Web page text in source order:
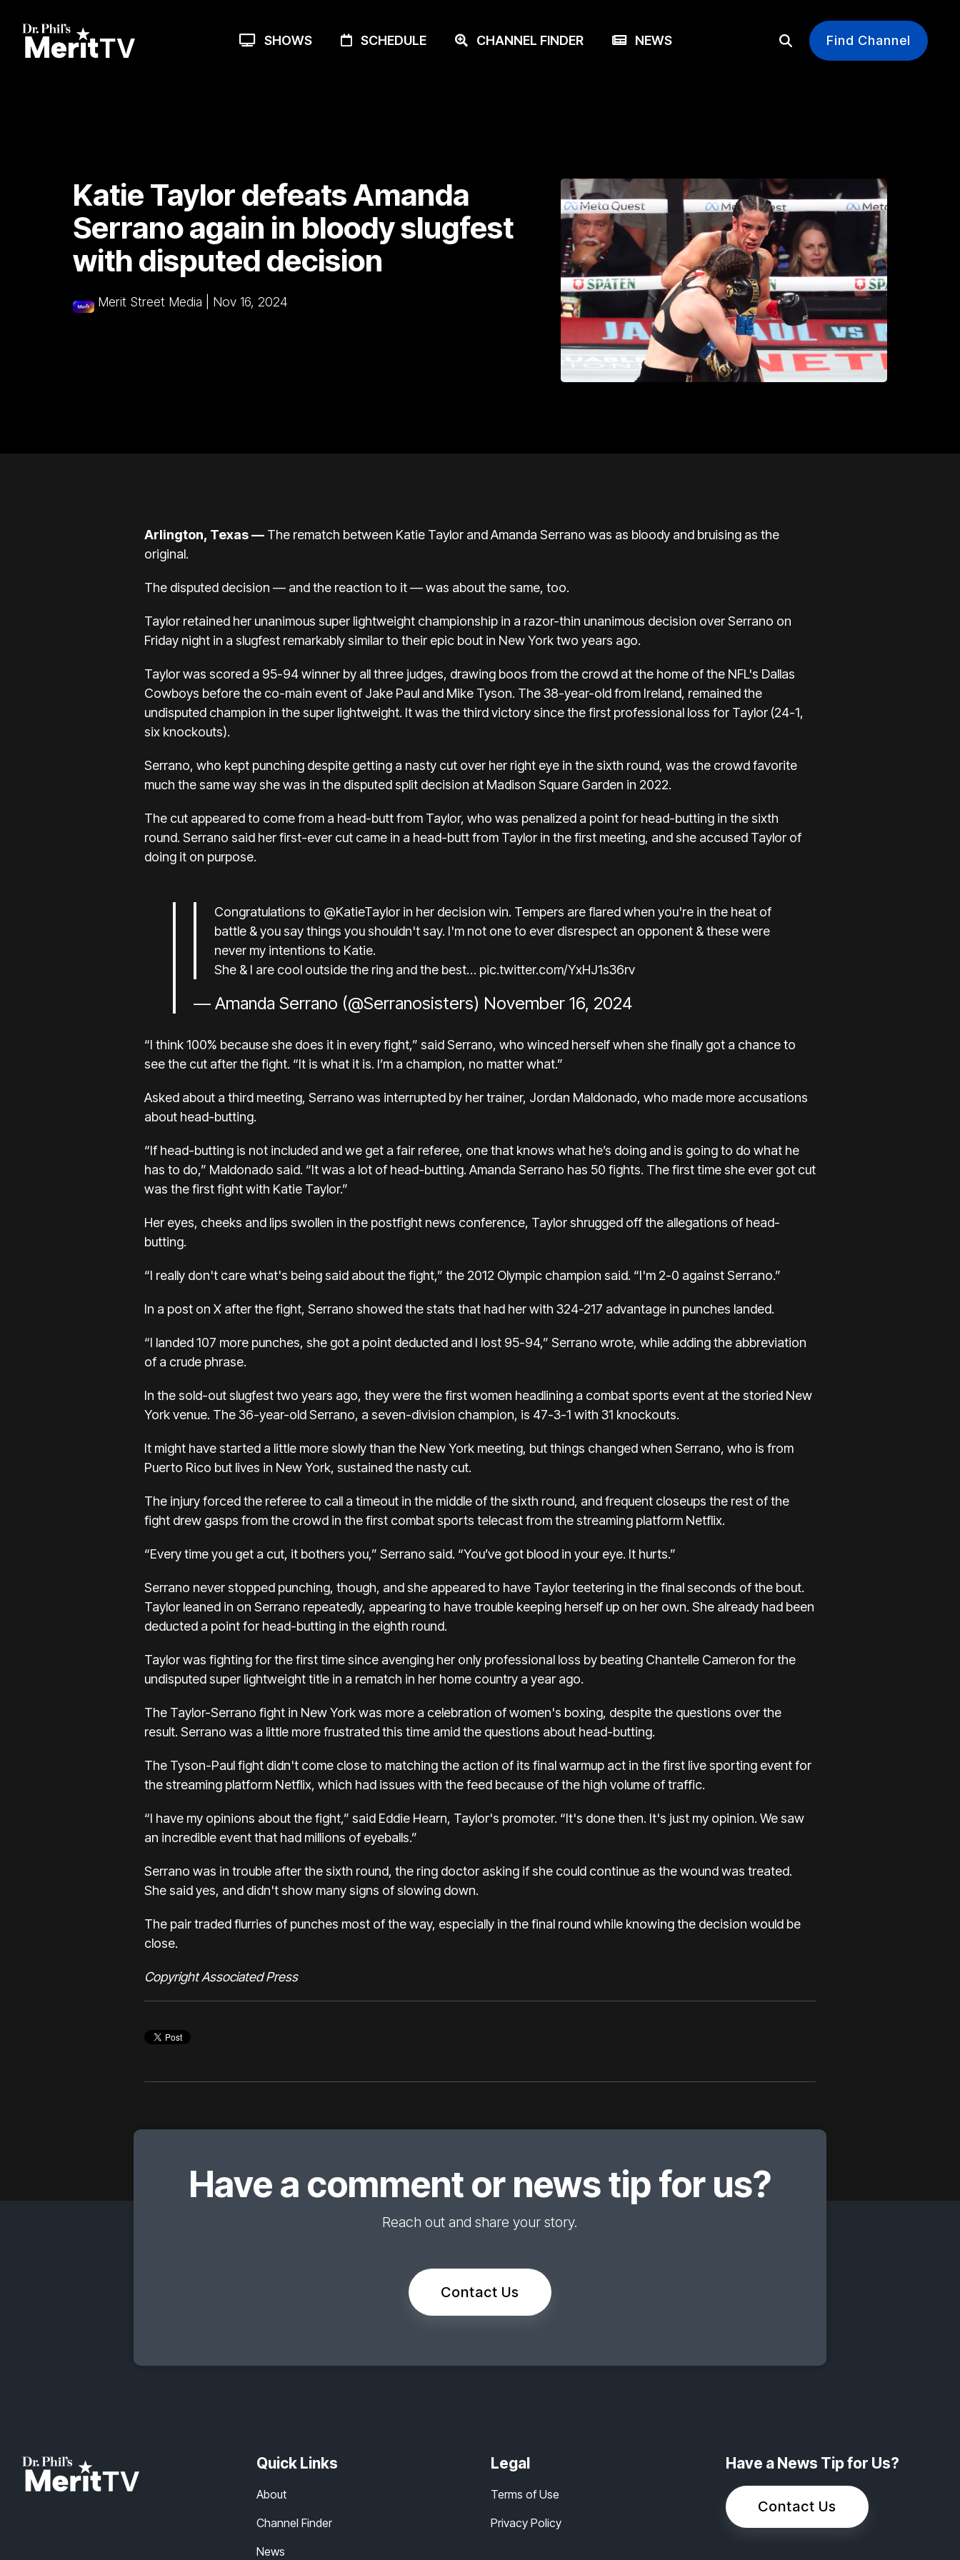
main
SHOWS SCHEDULE CHANNEL FINDER NEWS Find Channel
Katie Taylor defeats Amanda
Serrano again in bloody slugfest
with disputed decision
Merit Street Media Nov 16, 2024
Arlington, Texas — The rematch between Katie Taylor and Amanda Serrano was as bloody and bruising as the
original.
The disputed decision — and the reaction to it — was about the same, too.
Taylor retained her unanimous super lightweight championship in a razor-thin unanimous decision over Serrano on
Friday night in a slugfest remarkably similar to their epic bout in New York two years ago.
Taylor was scored a 95-94 winner by all three judges, drawing boos from the crowd at the home of the NFL's Dallas
Cowboys before the co-main event of Jake Paul and Mike Tyson. The 38-year-old from Ireland, remained the
undisputed champion in the super lightweight. It was the third victory since the first professional loss for Taylor (24-1,
six knockouts).
Serrano, who kept punching despite getting a nasty cut over her right eye in the sixth round, was the crowd favorite
much the same way she was in the disputed split decision at Madison Square Garden in 2022.
The cut appeared to come from a head-butt from Taylor, who was penalized a point for head-butting in the sixth
round. Serrano said her first-ever cut came in a head-butt from Taylor in the first meeting, and she accused Taylor of
doing it on purpose.
Congratulations to @KatieTaylor in her decision win. Tempers are flared when you're in the heat of
battle & you say things you shouldn't say. I'm not one to ever disrespect an opponent & these were
never my intentions to Katie.
She & I are cool outside the ring and the best… pic.twitter.com/YxHJ1s36rv
— Amanda Serrano (@Serranosisters) November 16, 2024
“I think 100% because she does it in every fight,” said Serrano, who winced herselfwhen she finally got a chance to
see the cut after the fight. “It is what it is. I’m a champion, no matter what.”
Asked about a third meeting, Serrano was interrupted by her trainer, Jordan Maldonado, who made more accusations
about head-butting.
“If head-butting is not included and we get a fair referee, one that knows what he’s doing and is going to do what he
has to do,” Maldonado said. “It was a lot of head-butting. Amanda Serrano has 50 fights. The first time she ever got cut
was the first fight with Katie Taylor.”
Her eyes, cheeks and lips swollen in the postfight news conference, Taylor shrugged off the allegations of head-
butting.
“I really don't care what's being said about the fight,” the 2012 Olympic champion said. “I'm 2-0 against Serrano.”
In a post on X after the fight, Serrano showed the stats that had her with 324-217 advantage in punches landed.
“I landed 107 more punches, she got a point deducted and I lost 95-94,” Serrano wrote, while adding the abbreviation
of a crude phrase.
In the sold-out slugfest two years ago, they were the first women headlining a combat sports event at the storied New
York venue. The 36-year-old Serrano, a seven-division champion, is 47-3-1 with 31 knockouts.
It might have started a little more slowly than the New York meeting, but things changed when Serrano, who is from
Puerto Rico but lives in New York, sustained the nasty cut.
The injury forced the referee to call a timeout in the middle of the sixth round, and frequent closeups the rest of the
fight drew gasps from the crowd in the first combat sports telecast from the streaming platform Netflix.
“Every time you get a cut, it bothers you,” Serrano said. “You’ve got blood in your eye. It hurts.”
Serrano never stopped punching, though, and she appeared to have Taylor teetering in the final seconds of the bout.
Taylor leaned in on Serrano repeatedly, appearing to have trouble keeping herself up on her own. She already had been
deducted a point for head-butting in the eighth round.
Taylor was fighting for the first time since avenging her only professional loss by beating Chantelle Cameron for the
undisputed super lightweight title in a rematch in her home country a year ago.
The Taylor-Serrano fight in New York was more a celebration of women's boxing, despite the questions over the
result. Serrano was a little more frustrated this time amid the questions about head-butting.
The Tyson-Paul fight didn't come close to matching the action of its final warmup act in the first live sporting event for
the streaming platform Netflix, which had issues with the feed because of the high volume of traffic.
“I have my opinions about the fight,” said Eddie Hearn, Taylor's promoter. “It's done then. It's just my opinion. We saw
an incredible event that had millions of eyeballs.”
Serrano was in trouble after the sixth round, the ring doctor asking if she could continue as the wound was treated.
She said yes, and didn't show many signs of slowing down.
The pair traded flurries of punches most of the way, especially in the final round while knowing the decision would be
close.
Copyright Associated Press
Have a comment or news tip for us?
Reach out and share your story.
Contact Us
Quick Links
About
Channel Finder
News
Legal
Terms of Use
Privacy Policy
Have a News Tip for Us?
Contact Us